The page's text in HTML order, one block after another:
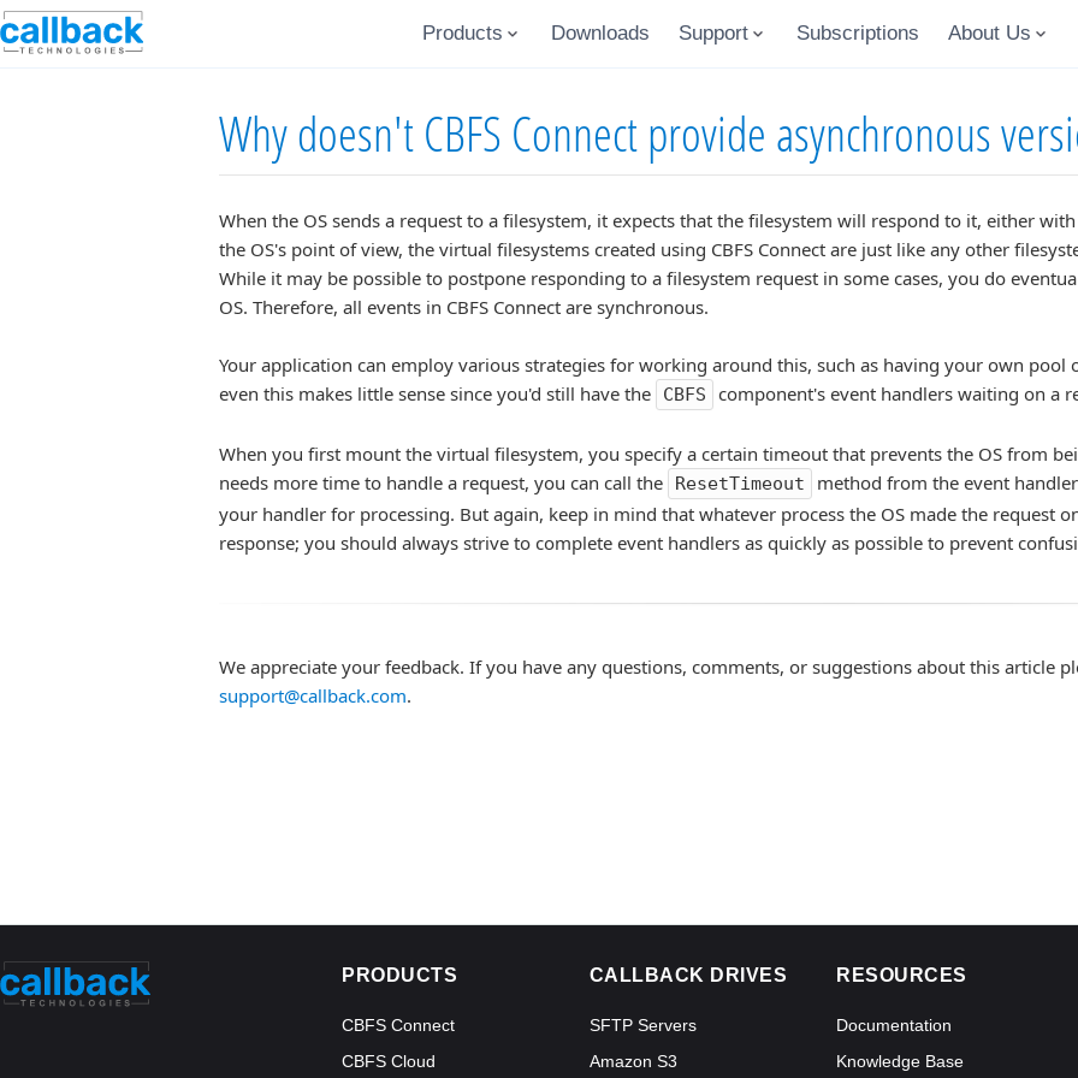
Products Downloads Support Subscriptions About Us
Why doesn't CBFS Connect provide asynchronous
When the OS sends a request to a filesystem, it expects that the filesystem will respond to it, either
the OS's point of view, the virtual filesystems created using CBFS Connect are just like any other
While it may be possible to postpone responding to a filesystem request in some cases, you do
OS. Therefore, all events in CBFS Connect are synchronous.
Your application can employ various strategies for working around this, such as having your own
even this makes little sense since you'd still have the
CBFS component's event handlers waiting on a
When you first mount the virtual filesystem, you specify a certain timeout that prevents the OS from
needs more time to handle a request, you can call the
ResetTimeout
method from the event
your handler for processing. But again, keep in mind that whatever process the OS made the request
response; you should always strive to complete event handlers as quickly as possible to prevent
We appreciate your feedback. If you have any questions, comments, or suggestions about this article
support@callback.com.
PRODUCTS
CBFS Connect
CBFS Cloud
CALLBACK DRIVES
SFTP Servers
Amazon S3
RESOURCES
Documentation
Knowledge Base